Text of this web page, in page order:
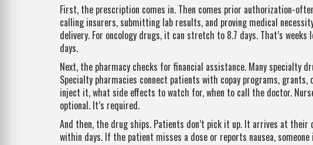
First, the prescription comes in. Then comes prior authorization-
calling insurers, submitting lab results, and proving medical
delivery. For oncology drugs, it can stretch to 8.7 days. That’s
days.
Next, the pharmacy checks for financial assistance. Many specialty
Specialty pharmacies connect patients with copay programs,
inject it, what side effects to watch for, when to call the doctor.
optional. It’s required.
And then, the drug ships. Patients don’t pick it up. It arrives at
within days. If the patient misses a dose or reports nausea,